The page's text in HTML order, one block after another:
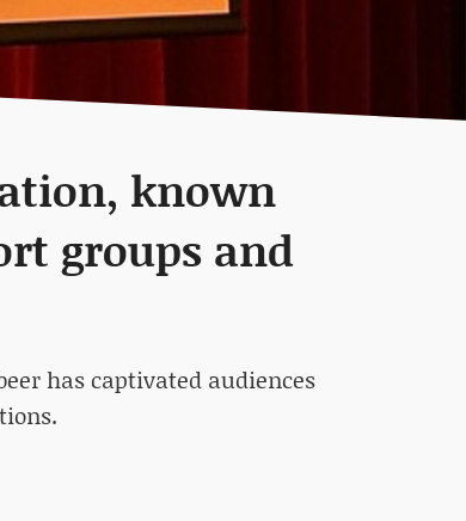
known
groups and
has captivated audiences